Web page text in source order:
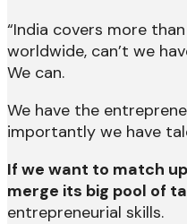
“India covers more than
worldwide, can’t we
We can.
We have the
importantly we have
If we want to match
merge its big pool of
entrepreneurial skills.